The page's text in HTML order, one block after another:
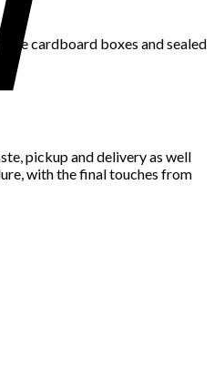
cardboard boxes and sealed
pickup and delivery as well
with the final touches from